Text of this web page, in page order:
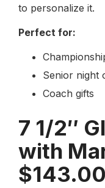
to personalize it.
Perfect for:
Senior night
Coach gifts
7 1/2″
with
$143.00